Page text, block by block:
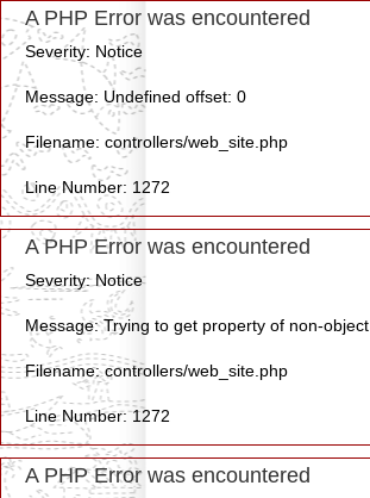
A PHP Error was encountered
Severity: Notice
Message: Undefined offset: 0
Filename: controllers/web_site.php
Line Number: 1272
A PHP Error was encountered
Severity: Notice
Message: Trying to get property of non-object
Filename: controllers/web_site.php
Line Number: 1272
A PHP Error was encountered